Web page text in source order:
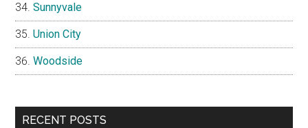
Sunnyvale
Union City
Woodside
RECENT POSTS